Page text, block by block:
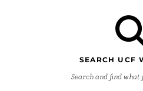
SEARCH UCF
Search and find what